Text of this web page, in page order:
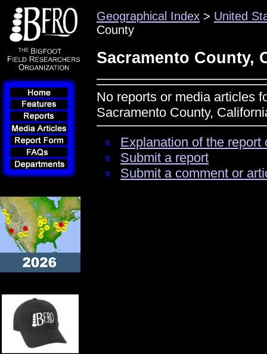
Geographical Index > United
County
Sacramento County,
No reports or media articles
Sacramento County,
Explanation of the
Submit a report
Submit a comment or